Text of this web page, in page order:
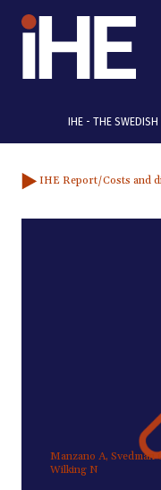
IHE - THE
IHE Report/Costs and
Manzano A, Svedman
Wilking N